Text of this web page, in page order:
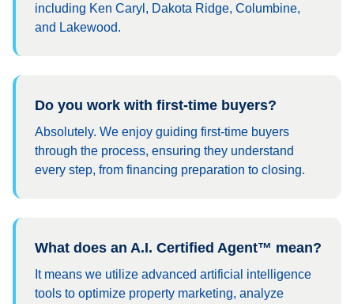
including Ken Caryl, Dakota Ridge, Columbine,
and Lakewood.
Do you work with first-time buyers?
Absolutely. We enjoy guiding first-time buyers
through the process, ensuring they understand
every step, from financing preparation to closing.
What does an A.I. Certified Agent™ mean?
It means we utilize advanced artificial intelligence
tools to optimize property marketing, analyze